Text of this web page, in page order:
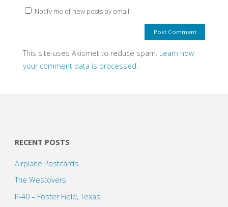
Notify me of new posts by email.
This site uses Akismet to reduce spam. Learn how
your comment data is processed.
RECENT POSTS
Airplane Postcards
The Westovers
P-40 – Foster Field, Texas